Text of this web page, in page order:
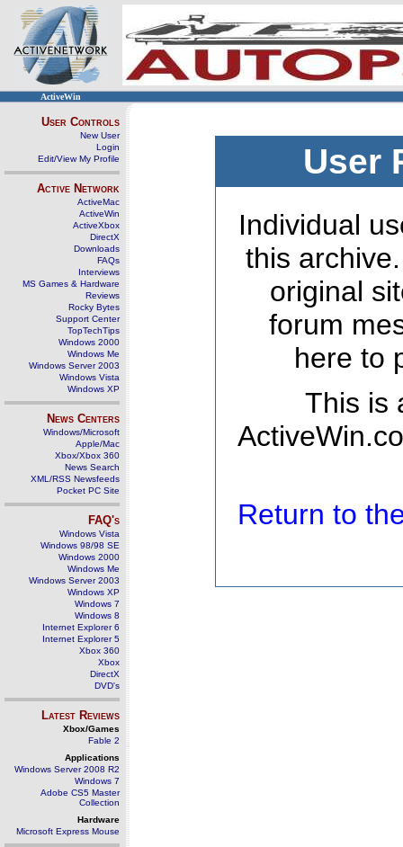
ActiveWin
User Controls
New User
Login
Edit/View My Profile
Active Network
ActiveMac
ActiveWin
ActiveXbox
DirectX
Downloads
FAQs
Interviews
MS Games & Hardware
Reviews
Rocky Bytes
Support Center
TopTechTips
Windows 2000
Windows Me
Windows Server 2003
Windows Vista
Windows XP
News Centers
Windows/Microsoft
Apple/Mac
Xbox/Xbox 360
News Search
XML/RSS Newsfeeds
Pocket PC Site
FAQ's
Windows Vista
Windows 98/98 SE
Windows 2000
Windows Me
Windows Server 2003
Windows XP
Windows 7
Windows 8
Internet Explorer 6
Internet Explorer 5
Xbox 360
Xbox
DirectX
DVD's
Latest Reviews
Xbox/Games
Fable 2
Applications
Windows Server 2008 R2
Windows 7
Adobe CS5 Master
Collection
Hardware
Microsoft Express Mouse
User
Individual
this
original
forum
here to
This is
Return to